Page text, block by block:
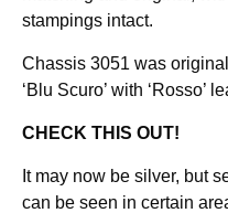
stampings intact.
Chassis 3051 was
‘Blu Scuro’ with ‘Rosso’
CHECK THIS OUT!
It may now be silver, but
can be seen in certain